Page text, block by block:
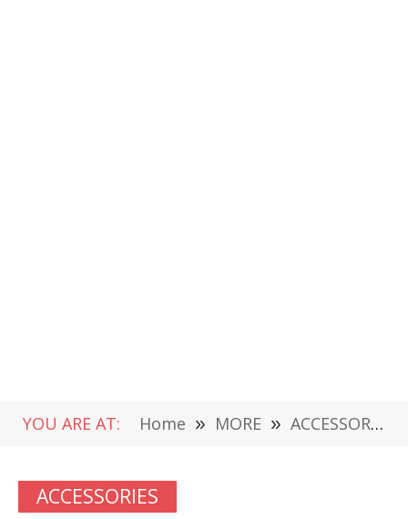
YOU ARE AT: Home » MORE » ACCESSORIES
ACCESSORIES